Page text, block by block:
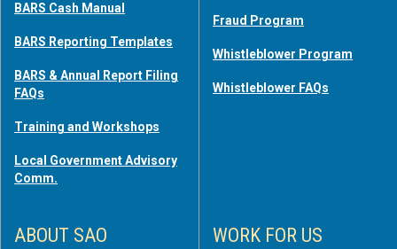
BARS Cash Manual
BARS Reporting Templates
BARS & Annual Report Filing
FAQs
Training and Workshops
Local Government Advisory
Comm.
Fraud Program
Whistleblower Program
Whistleblower FAQs
ABOUT SAO WORK FOR US